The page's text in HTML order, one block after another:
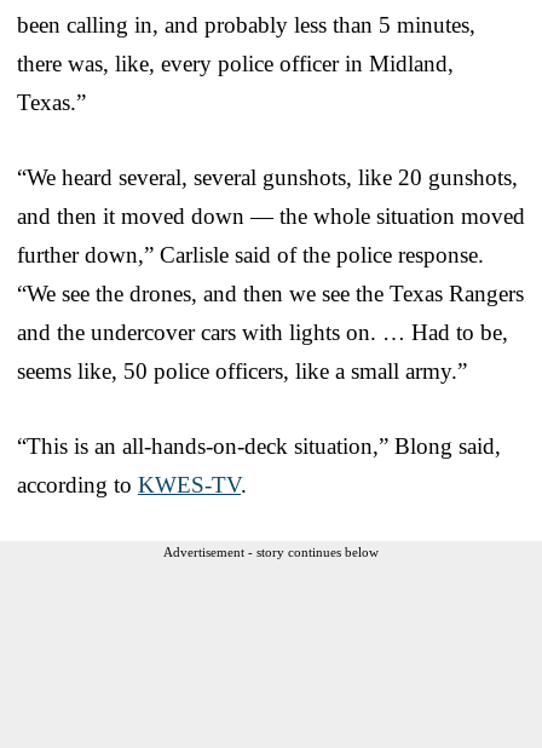
been calling in, and probably less than 5 minutes,
there was, like, every police officer in Midland,
Texas.”
“We heard several, several gunshots, like 20 gunshots,
and then it moved down — the whole situation moved
further down,” Carlisle said of the police response.
“We see the drones, and then we see the Texas Rangers
and the undercover cars with lights on. … Had to be,
seems like, 50 police officers, like a small army.”
“This is an all-hands-on-deck situation,” Blong said,
according to KWES-TV.
Advertisement - story continues below